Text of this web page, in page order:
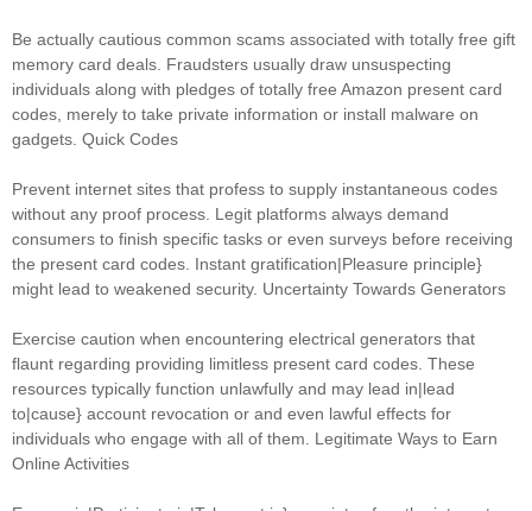
Be actually cautious common scams associated with totally free gift
memory card deals. Fraudsters usually draw unsuspecting
individuals along with pledges of totally free Amazon present card
codes, merely to take private information or install malware on
gadgets. Quick Codes
Prevent internet sites that profess to supply instantaneous codes
without any proof process. Legit platforms always demand
consumers to finish specific tasks or even surveys before receiving
the present card codes. Instant gratification|Pleasure principle}
might lead to weakened security. Uncertainty Towards Generators
Exercise caution when encountering electrical generators that
flaunt regarding providing limitless present card codes. These
resources typically function unlawfully and may lead in|lead
to|cause} account revocation or and even lawful effects for
individuals who engage with all of them. Legitimate Ways to Earn
Online Activities